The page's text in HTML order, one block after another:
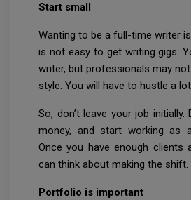
Start small
Wanting to be a full-time writer
is not easy to get writing gigs.
writer, but professionals may
style. You will have to hustle a
So, don’t leave your job
money, and start working as
Once you have enough clients
can think about making the shift.
Portfolio is important